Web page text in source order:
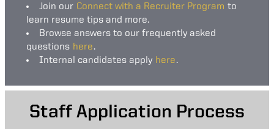
Join our Connect with a Recruiter Program to
learn resume tips and more.
Browse answers to our frequently asked
questions here.
Internal candidates apply here.
Staff Application Process